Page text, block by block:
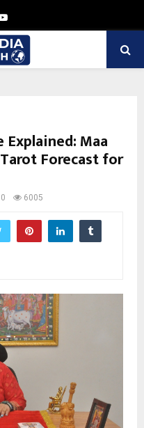
Youtube
Explained: Maa
Forecast for
0 6005